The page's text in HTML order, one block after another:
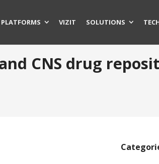
PLATFORMS VIZIT SOLUTIONS
CNS drug